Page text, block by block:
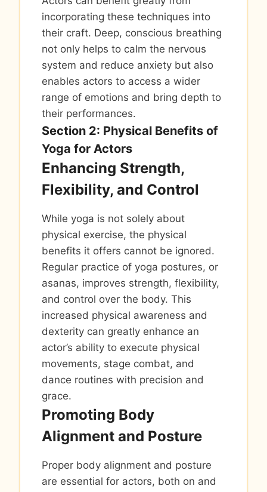
incorporating these techniques into
their craft. Deep, conscious breathing
not only helps to calm the nervous
system and reduce anxiety but also
enables actors to access a wider
range of emotions and bring depth to
their performances.
Section 2: Physical Benefits of
Yoga for Actors
Enhancing Strength,
Flexibility, and Control
While yoga is not solely about
physical exercise, the physical
benefits it offers cannot be ignored.
Regular practice of yoga postures, or
asanas, improves strength, flexibility,
and control over the body. This
increased physical awareness and
dexterity can greatly enhance an
actor’s ability to execute physical
movements, stage combat, and
dance routines with precision and
grace.
Promoting Body
Alignment and Posture
Proper body alignment and posture
are essential for actors, both on and